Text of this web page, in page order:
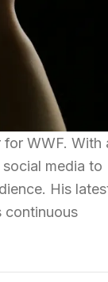
for WWF. With
media to
His
continuous